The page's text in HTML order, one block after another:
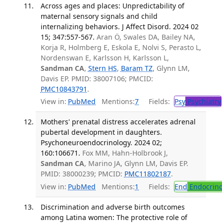
Across ages and places: Unpredictability of
maternal sensory signals and child
internalizing behaviors. J Affect Disord. 2024 02
15; 347:557-567. Aran Ö, Swales DA, Bailey NA,
Korja R, Holmberg E, Eskola E, Nolvi S, Perasto L,
Nordenswan E, Karlsson H, Karlsson L,
Sandman CA, Stern HS, Baram TZ, Glynn LM,
Davis EP. PMID: 38007106; PMCID:
PMC10843791 .
View in: PubMed Mentions:7 Fields: PsyPsychiatry
Mothers' prenatal distress accelerates adrenal
pubertal development in daughters.
Psychoneuroendocrinology. 2024 02;
160:106671. Fox MM, Hahn-Holbrook J,
Sandman CA, Marino JA, Glynn LM, Davis EP.
PMID: 38000239; PMCID: PMC11802187.
View in: PubMed Mentions:1 Fields: End
Discrimination and adverse birth outcomes
among Latina women: The protective role of